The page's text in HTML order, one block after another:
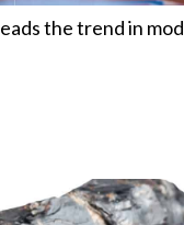
the trend in